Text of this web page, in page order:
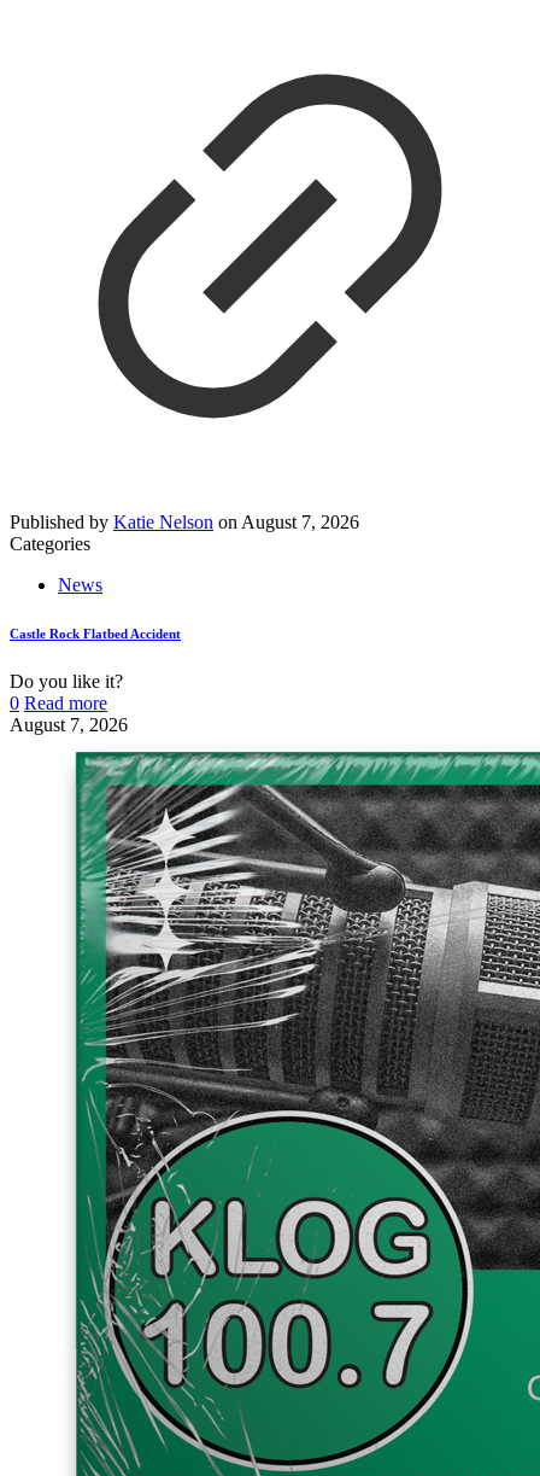
Published by Katie Nelson on August 7, 2026
Categories
News
Castle Rock Flatbed Accident
Do you like it?
0 Read more
August 7, 2026